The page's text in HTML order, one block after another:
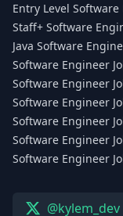
Entry Level Software
Staff+ Software
Java Software
Software Engineer
Software Engineer
Software Engineer
Software Engineer
Software Engineer
Software Engineer
@kylem_dev